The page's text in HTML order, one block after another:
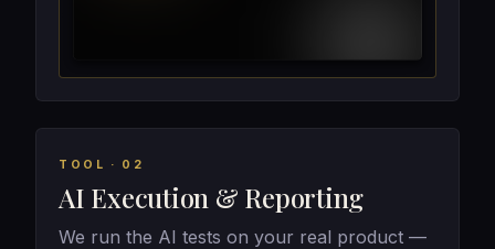
TOOL · 02
AI Execution & Reporting
We run the AI tests on your real product —